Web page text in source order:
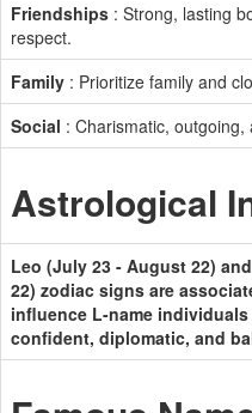
Friendships : Strong, lasting
respect.
Family : Prioritize family and
Social : Charismatic,
Astrological
Leo (July 23 - August 22)
22) zodiac signs are
influence L-name
confident, diplomatic, and